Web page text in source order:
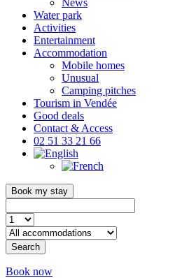
News
Water park
Activities
Entertainment
Accommodation
Mobile homes
Unusual
Camping pitches
Tourism in Vendée
Good deals
Contact & Access
02 51 33 21 66
Book my stay
Search
Book now